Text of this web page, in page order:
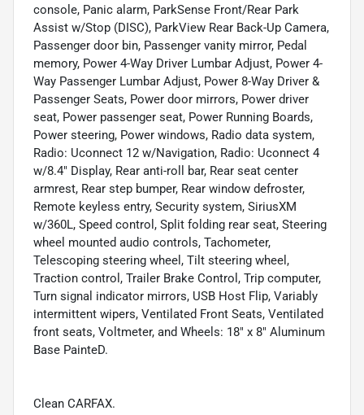
console, Panic alarm, ParkSense Front/Rear Park
Assist w/Stop (DISC), ParkView Rear Back-Up Camera,
Passenger door bin, Passenger vanity mirror, Pedal
memory, Power 4-Way Driver Lumbar Adjust, Power 4-
Way Passenger Lumbar Adjust, Power 8-Way Driver &
Passenger Seats, Power door mirrors, Power driver
seat, Power passenger seat, Power Running Boards,
Power steering, Power windows, Radio data system,
Radio: Uconnect 12 w/Navigation, Radio: Uconnect 4
w/8.4" Display, Rear anti-roll bar, Rear seat center
armrest, Rear step bumper, Rear window defroster,
Remote keyless entry, Security system, SiriusXM
w/360L, Speed control, Split folding rear seat, Steering
wheel mounted audio controls, Tachometer,
Telescoping steering wheel, Tilt steering wheel,
Traction control, Trailer Brake Control, Trip computer,
Turn signal indicator mirrors, USB Host Flip, Variably
intermittent wipers, Ventilated Front Seats, Ventilated
front seats, Voltmeter, and Wheels: 18" x 8" Aluminum
Base PainteD.
Clean CARFAX.